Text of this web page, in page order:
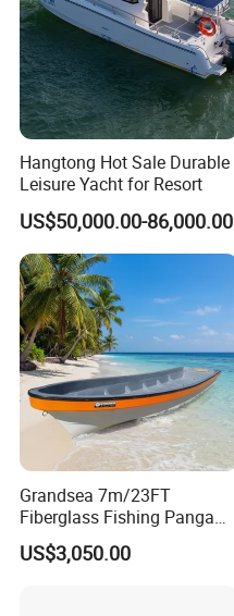
Hangtong Hot Sale Durable
Leisure Yacht for Resort
US$50,000.00-86,000.00
Grandsea 7m/23FT
Fiberglass Fishing Panga
Boat Work Boat for Sale
US$3,050.00